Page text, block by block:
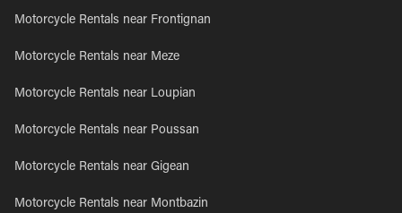
Motorcycle Rentals near Frontignan
Motorcycle Rentals near Meze
Motorcycle Rentals near Loupian
Motorcycle Rentals near Poussan
Motorcycle Rentals near Gigean
Motorcycle Rentals near Montbazin